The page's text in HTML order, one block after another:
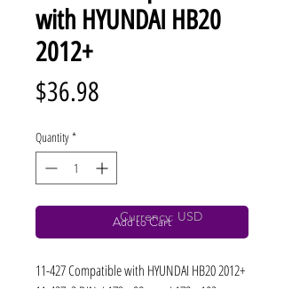
with HYUNDAI HB20
2012+
$36.98
Quantity *
Add to Cart
11-427 Compatible with HYUNDAI HB20 2012+
Currency: USD